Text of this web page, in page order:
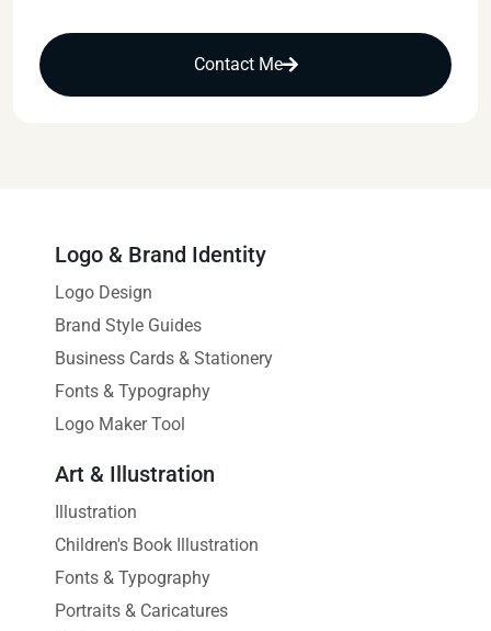
Contact Me
Logo & Brand Identity
Logo Design
Brand Style Guides
Business Cards & Stationery
Fonts & Typography
Logo Maker Tool
Art & Illustration
Illustration
Children's Book Illustration
Fonts & Typography
Portraits & Caricatures